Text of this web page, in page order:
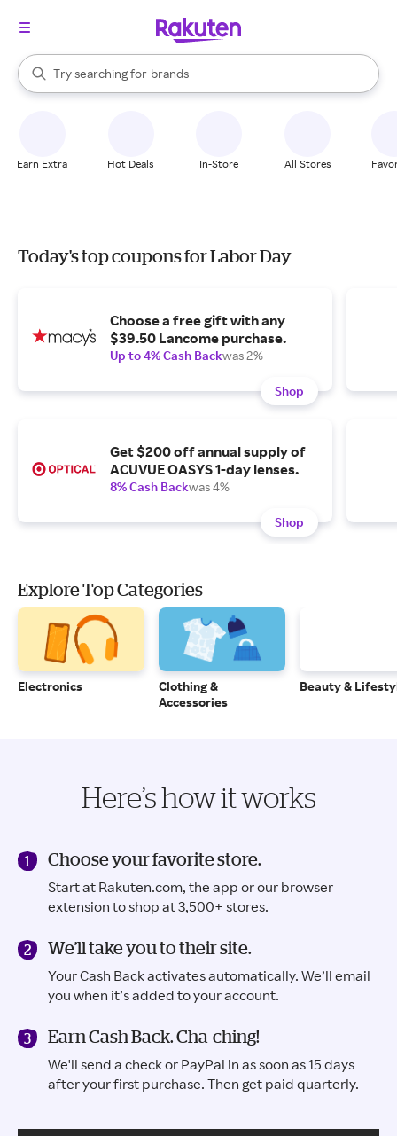
Search Rakuten
Try searching for
stores
brands
groceries
When autocomplete results are available, use the up and down
Earn Extra Hot Deals In-Store All Stores
Today's top coupons for Labor Day
Choose a free gift with any
$39.50 Lancome purchase.
Up to 4% Cash Backwas 2%
Shop
Get $200 off annual supply of
ACUVUE OASYS 1-day lenses.
8% Cash Backwas 4%
Shop
Explore Top Categories
Electronics
Clothing &
Accessories
Beauty &
Here’s how it works
Choose your favorite store.
Start at Rakuten.com, the app or our browser
extension to shop at 3,500+ stores.
We’ll take you to their site.
Your Cash Back activates automatically. We’ll email
you when it’s added to your account.
Earn Cash Back. Cha-ching!
We'll send a check or PayPal in as soon as 15 days
after your first purchase. Then get paid quarterly.